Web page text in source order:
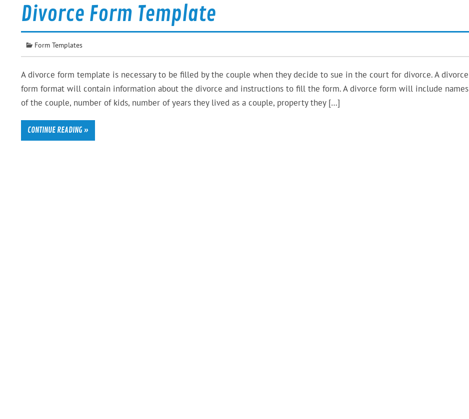
Divorce Form Template
Form Templates
A divorce form template is necessary to be filled by the couple when they decide to sue in the court for divorce. A divorce
form format will contain information about the divorce and instructions to fill the form. A divorce form will include names
of the couple, number of kids, number of years they lived as a couple, property they […]
CONTINUE READING »